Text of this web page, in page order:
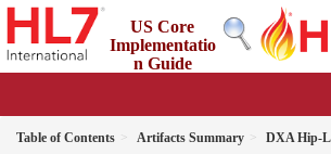
US Core
Implementatio
n Guide
Table of Contents Artifacts Summary DXA Hip-L